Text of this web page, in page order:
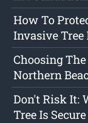
How To
Invasive Tree
Choosing
Northern
Don't Risk It:
Tree Is